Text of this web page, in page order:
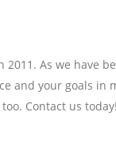
As we
and your goals
Contact us today!